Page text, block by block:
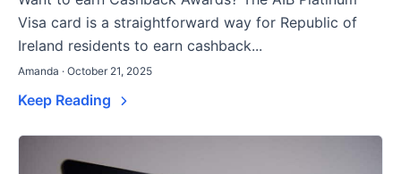
Visa card is a straightforward way for Republic of
Ireland residents to earn cashback...
Amanda · October 21, 2025
Keep Reading